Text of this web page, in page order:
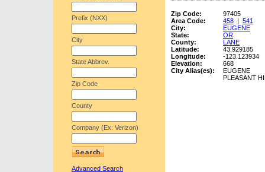
Prefix (NXX)
City
State Abbrev.
Zip Code
County
Company (Ex: Verizon)
Advanced Search
Zip Code:
97405
Area Code:
458 | 541
City:
EUGENE
State:
OR
County:
LANE
Latitude:
43.929185
Longitude:
-123.123934
Elevation:
668
City Alias(es):
EUGENE
PLEASANT